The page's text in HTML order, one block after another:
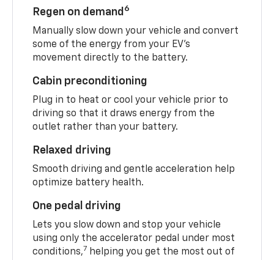
Regen on demand 6
Manually slow down your vehicle and convert
some of the energy from your EV’s
movement directly to the battery.
Cabin preconditioning
Plug in to heat or cool your vehicle prior to
driving so that it draws energy from the
outlet rather than your battery.
Relaxed driving
Smooth driving and gentle acceleration help
optimize battery health.
One pedal driving
Lets you slow down and stop your vehicle
using only the accelerator pedal under most
conditions,7 helping you get the most out of